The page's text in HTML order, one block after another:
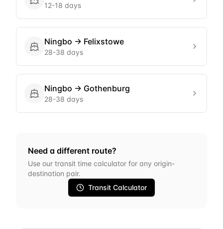
12-18 days
Ningbo → Felixstowe
28-38 days
Ningbo → Gothenburg
28-38 days
Need a different route?
Use our transit time calculator for any origin-
destination pair.
Transit Calculator